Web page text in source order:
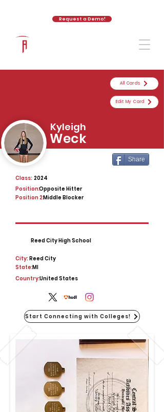
Request a Demo!
All Cards
Edit My Card
Kyleigh
Weck
Share
Class: 2024
Position:Opposite Hitter
Position 2:Middle Blocker
Reed City High School
Reed City
City:
State:MI
Country:United States
Start Connecting with Colleges!